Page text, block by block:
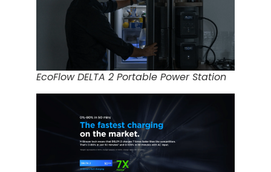
EcoFlow DELTA 2 Portable Power Station